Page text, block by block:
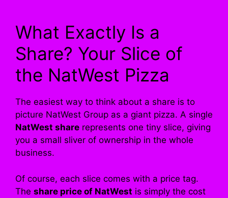
What Exactly Is a
Share? Your Slice of
the NatWest Pizza
The easiest way to think about a share is to
picture NatWest Group as a giant pizza. A single
NatWest share represents one tiny slice, giving
you a small sliver of ownership in the whole
business.
Of course, each slice comes with a price tag.
The share price of NatWest is simply the cost